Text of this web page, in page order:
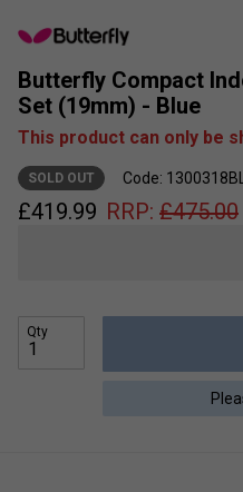
Butterfly Compact
Set (19mm) - Blue
This product can only be
SOLD OUT Code:
£419.99 RRP: £475.00
Qty